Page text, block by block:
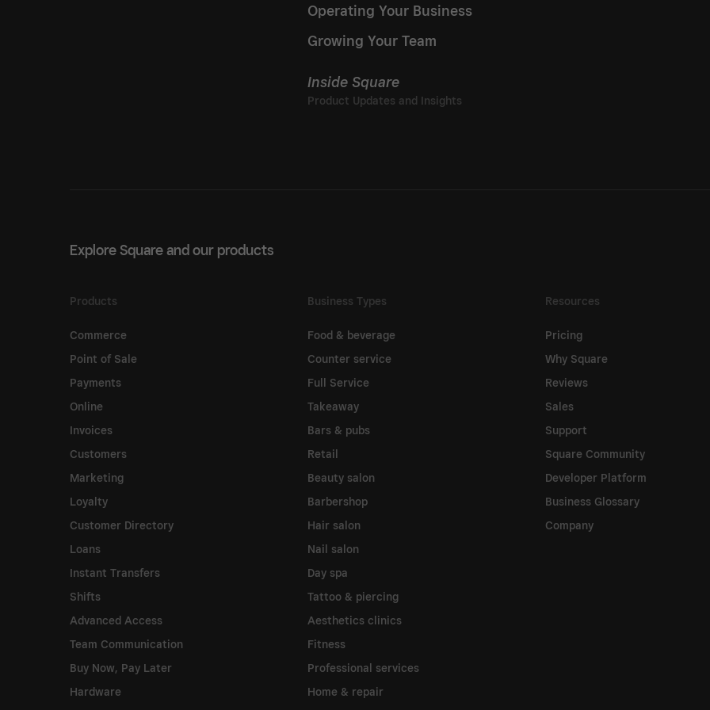
Operating Your Business
Growing Your Team
Inside Square
Explore Square and our products
Products
Commerce
Point of Sale
Payments
Online
Invoices
Customers
Marketing
Loyalty
Customer Directory
Loans
Instant Transfers
Shifts
Advanced Access
Team Communication
Buy Now, Pay Later
Hardware
Business Types
Food & beverage
Counter service
Full Service
Takeaway
Bars & pubs
Retail
Beauty salon
Barbershop
Hair salon
Nail salon
Day spa
Tattoo & piercing
Aesthetics clinics
Fitness
Professional services
Home & repair
Resources
Pricing
Why Square
Reviews
Sales
Support
Square Community
Developer Platform
Business Glossary
Company